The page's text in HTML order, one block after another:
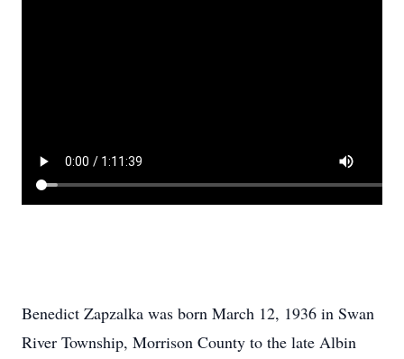
Benedict Zapzalka was born March 12, 1936 in Swan
River Township, Morrison County to the late Albin